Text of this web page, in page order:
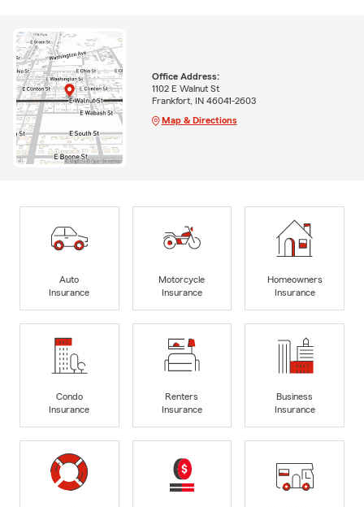
Office Address:
1102 E Walnut St
Frankfort, IN 46041-2603
Map & Directions
Auto
Insurance
Motorcycle
Insurance
Homeowners
Insurance
Condo
Insurance
Renters
Insurance
Business
Insurance